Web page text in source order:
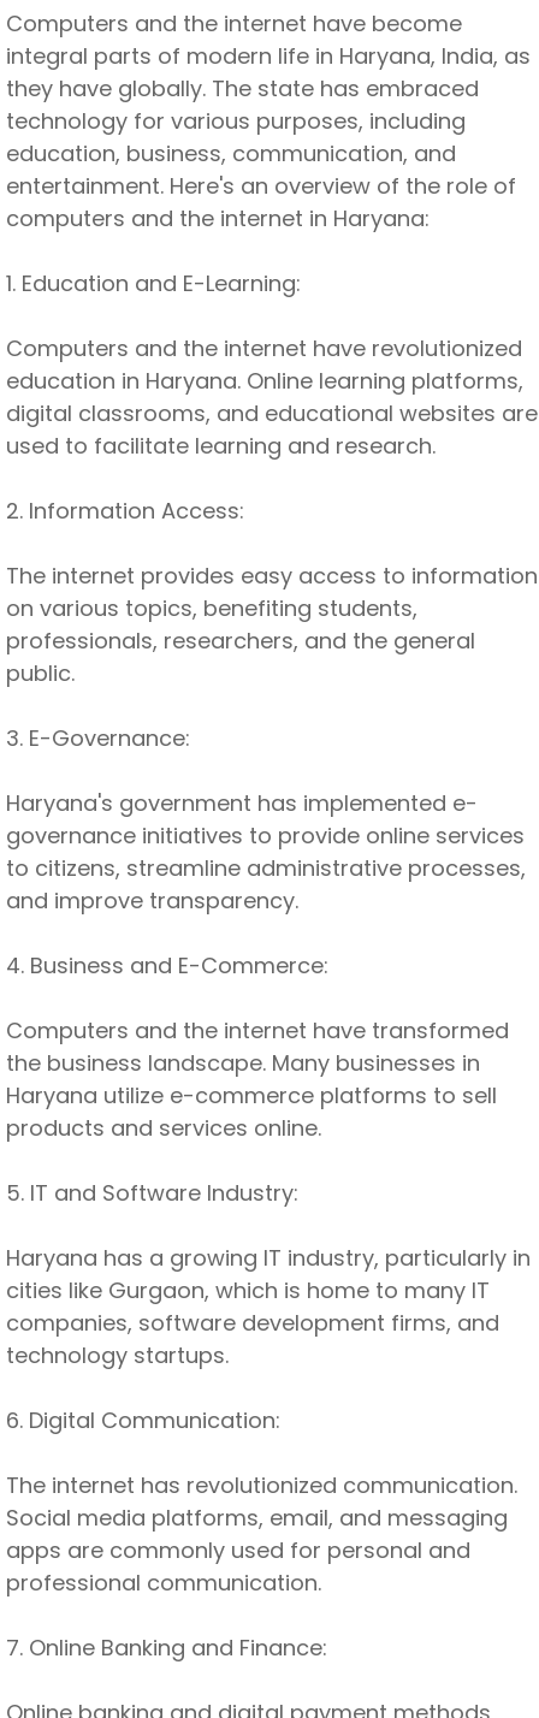
Computers and the internet have become
integral parts of modern life in Haryana, India, as
they have globally. The state has embraced
technology for various purposes, including
education, business, communication, and
entertainment. Here's an overview of the role of
computers and the internet in Haryana:
1. Education and E-Learning:
Computers and the internet have revolutionized
education in Haryana. Online learning platforms,
digital classrooms, and educational websites are
used to facilitate learning and research.
2. Information Access:
The internet provides easy access to information
on various topics, benefiting students,
professionals, researchers, and the general
public.
3. E-Governance:
Haryana's government has implemented e-
governance initiatives to provide online services
to citizens, streamline administrative processes,
and improve transparency.
4. Business and E-Commerce:
Computers and the internet have transformed
the business landscape. Many businesses in
Haryana utilize e-commerce platforms to sell
products and services online.
5. IT and Software Industry:
Haryana has a growing IT industry, particularly in
cities like Gurgaon, which is home to many IT
companies, software development firms, and
technology startups.
6. Digital Communication:
The internet has revolutionized communication.
Social media platforms, email, and messaging
apps are commonly used for personal and
professional communication.
7. Online Banking and Finance: